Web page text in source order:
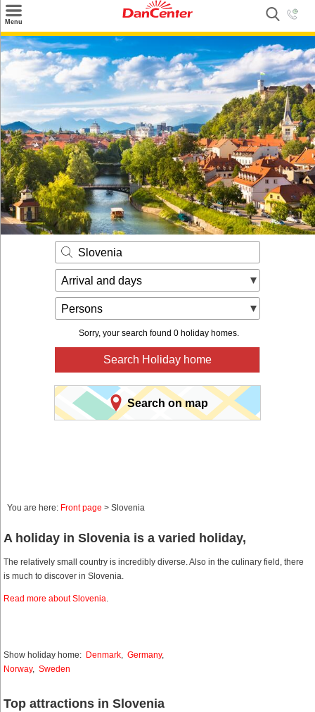
Menu
Search
Destinations
Inspiration
Nice to know
Contact
Slovenia
Arrival and days
Persons
Sorry, your search found 0 holiday homes.
Search Holiday home
Search on map
You are here: Front page > Slovenia
A holiday in Slovenia is a varied holiday,
The relatively small country is incredibly diverse. Also in the culinary field, there
is much to discover in Slovenia.
Read more about Slovenia.
Show holiday home: Denmark, Germany,
Norway, Sweden
Top attractions in Slovenia